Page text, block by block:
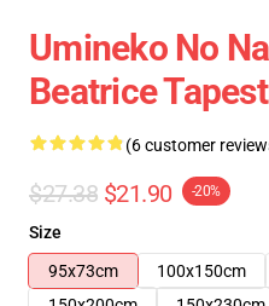
Umineko No
Beatrice
(6 customer
$27.38 $21.90 -20%
Size
95x73cm
100x150cm